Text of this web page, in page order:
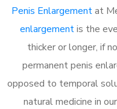
Penis Enlargementat
enlargementis the
thicker or longer, if
permanent penis
opposed to temporal
natural medicine in our